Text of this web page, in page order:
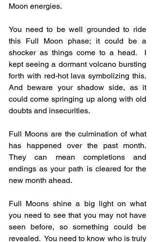
Moon energies.
You need to be well grounded to ride
this Full Moon phase; it could be a
shocker as things come to a head.  I
kept seeing a dormant volcano bursting
forth with red-hot lava symbolizing this.
And beware your shadow side, as it
could come springing up along with old
doubts and insecurities.
Full Moons are the culmination of what
has happened over the past month.
They can mean completions and
endings as your path is cleared for the
new month ahead.
Full Moons shine a big light on what
you need to see that you may not have
seen before, so something could be
revealed.  You need to know who is truly